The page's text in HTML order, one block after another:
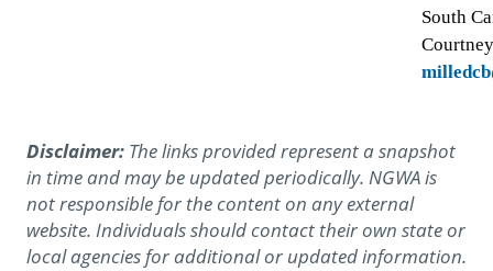
South
Disclaimer: The links provided represent a snapshot
in time and may be updated periodically. NGWA is
not responsible for the content on any external
website. Individuals should contact their own state or
local agencies for additional or updated information.